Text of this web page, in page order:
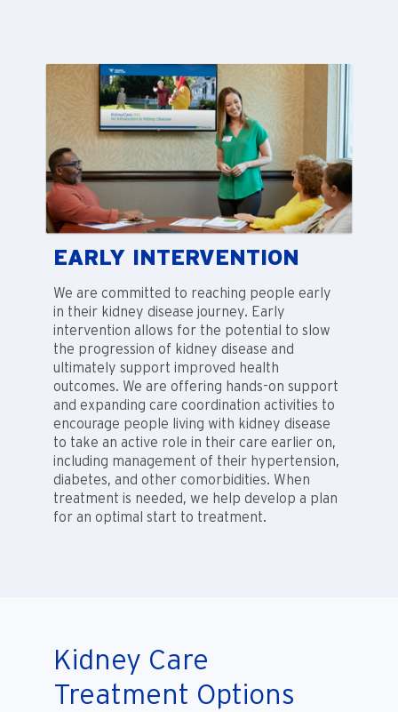
EARLY INTERVENTION
We are committed to reaching people early
in their kidney disease journey. Early
intervention allows for the potential to slow
the progression of kidney disease and
ultimately support improved health
outcomes. We are offering hands-on support
and expanding care coordination activities to
encourage people living with kidney disease
to take an active role in their care earlier on,
including management of their hypertension,
diabetes, and other comorbidities. When
treatment is needed, we help develop a plan
for an optimal start to treatment.
Kidney Care
Treatment Options